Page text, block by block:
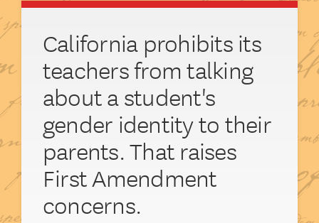
California prohibits its
teachers from talking
about a student's
gender identity to their
parents. That raises
First Amendment
concerns.